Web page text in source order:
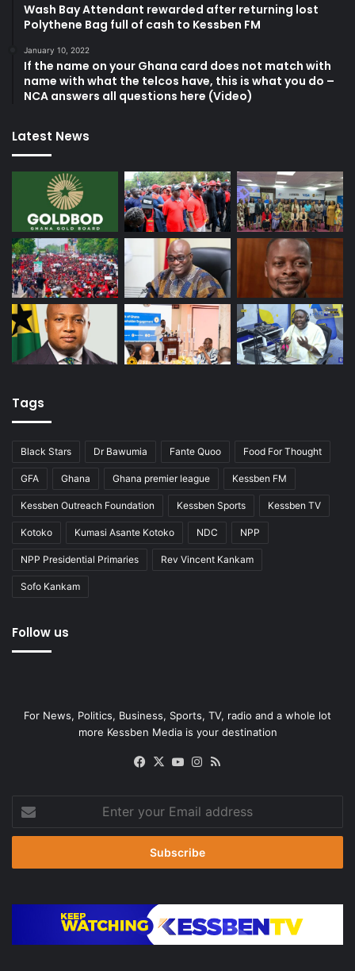
Wash Bay Attendant rewarded after returning lost
Polythene Bag full of cash to Kessben FM
January 10, 2022
If the name on your Ghana card does not match with
name with what the telcos have, this is what you do –
NCA answers all questions here (Video)
Latest News
Tags
Black Stars Dr Bawumia Fante Quoo Food For Thought
GFA Ghana Ghana premier league Kessben FM
Kessben Outreach Foundation Kessben Sports Kessben TV
Kotoko Kumasi Asante Kotoko NDC NPP
NPP Presidential Primaries Rev Vincent Kankam
Sofo Kankam
Follow us
For News, Politics, Business, Sports, TV, radio and a whole lot
more Kessben Media is your destination
Facebook
X YouTubeInstagram
your
Email